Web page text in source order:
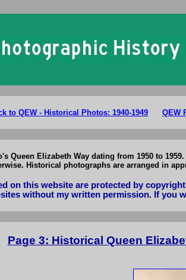
to QEW - Historical Photos: 1940-1949 QEW
Queen Elizabeth Way dating from 1950 to
Historical photographs are arranged in
on this website are protected by
without my written permission. If you
Page 3: Historical Queen